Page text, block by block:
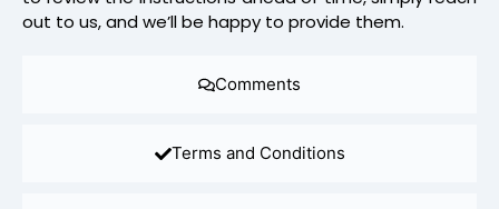
Comments
Terms and Conditions
out to us, and we’ll be happy to provide them.